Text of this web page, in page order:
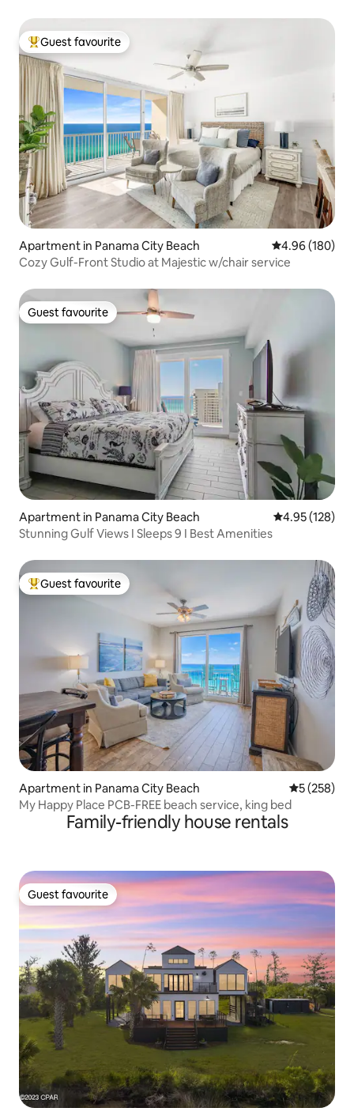
Top guest favourite
Guest favourite
Apartment in Panama City Beach 4.96 out of 5
4.96 (180)
Cozy Gulf-Front Studio at Majestic w/chair service
Guest favourite
Guest favourite
Apartment in Panama City Beach 4.95 out of 5
4.95 (128)
Stunning Gulf Views I Sleeps 9 I Best Amenities
Top guest favourite
Guest favourite
Apartment in Panama City Beach 5 out of 5
5 (258)
My Happy Place PCB-FREE beach service, king bed
Family-friendly house rentals
Guest favourite
Guest favourite